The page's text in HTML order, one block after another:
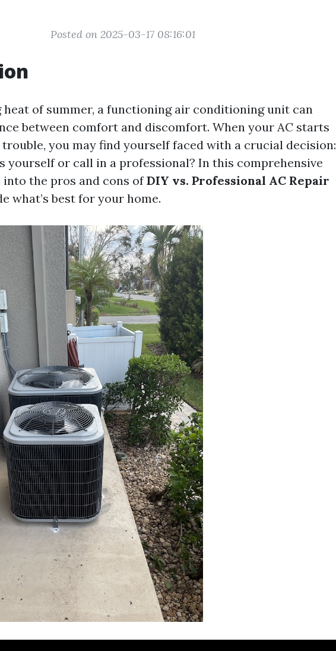
Posted on 2025-03-17 08:16:01
of summer, a functioning air conditioning unit can
between comfort and discomfort. When your AC starts
you may find yourself faced with a crucial decision:
yourself or call in a professional? In this comprehensive
into the pros and cons ofDIY vs. Professional AC Repair
what’s best for your home.